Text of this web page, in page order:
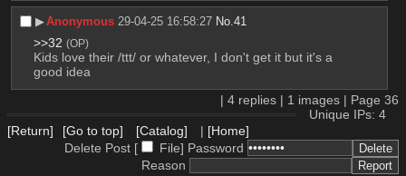
▶︎Anonymous 29-04-25 16:58:27 No.41
>>32 (OP)
Kids love their /ttt/ or whatever, I don't get it but it's a
good idea
| 4 replies | 1 images | Page 36
Unique IPs: 4
[Return]
[Go to top] [Catalog] | [Home]
Delete Post [
File] Password
Reason